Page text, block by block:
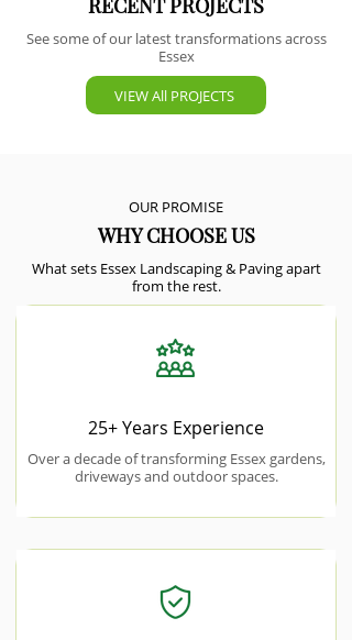
RECENT PROJECTS
See some of our latest transformations across
Essex
VIEW All PROJECTS
OUR PROMISE
WHY CHOOSE US
What sets Essex Landscaping & Paving apart
from the rest.
25+ Years Experience
Over a decade of transforming Essex gardens,
driveways and outdoor spaces.